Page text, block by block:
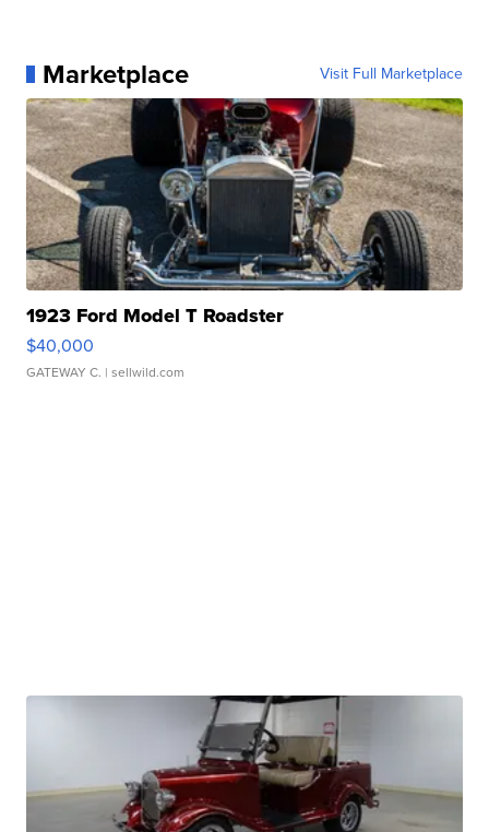
Marketplace Visit Full Marketplace
1923 Ford Model T Roadster
$40,000
GATEWAY C. | sellwild.com